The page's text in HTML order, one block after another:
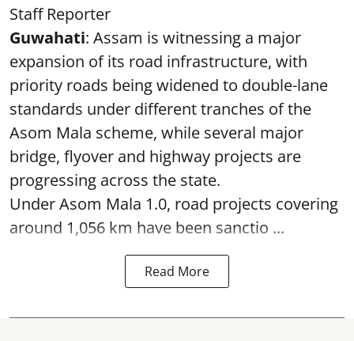
Staff Reporter
Guwahati: Assam is witnessing a major
expansion of its road infrastructure, with
priority roads being widened to double-lane
standards under different tranches of the
Asom Mala scheme, while several major
bridge, flyover and highway projects are
progressing across the state.
Under Asom Mala 1.0, road projects covering
around 1,056 km have been sanctio ...
Read More